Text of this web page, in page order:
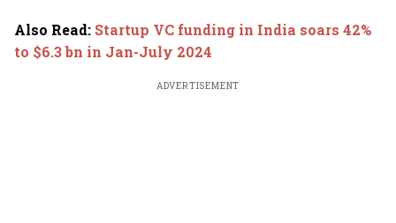
Also Read: Startup VC funding in India soars 42%
to $6.3 bn in Jan-July 2024
ADVERTISEMENT